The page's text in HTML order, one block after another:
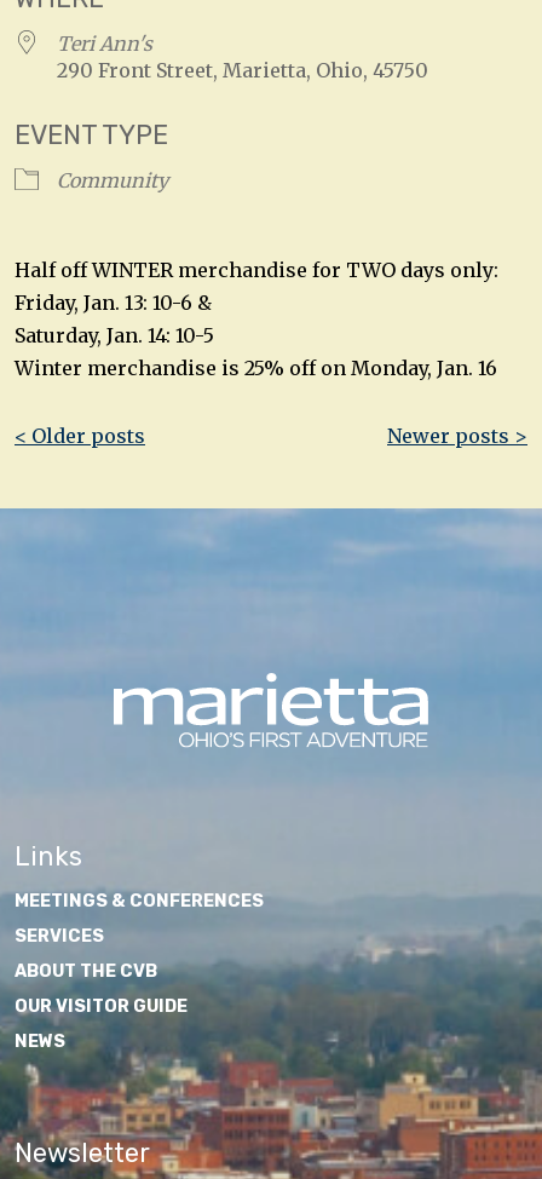
Teri Ann's
290 Front Street, Marietta, Ohio, 45750
EVENT TYPE
Community
Half off WINTER merchandise for TWO days only:
Friday, Jan. 13: 10-6 &
Saturday, Jan. 14: 10-5
Winter merchandise is 25% off on Monday, Jan. 16
Post
< Older posts Newer posts >
Links
MEETINGS & CONFERENCES
SERVICES
ABOUT THE CVB
OUR VISITOR GUIDE
NEWS
Newsletter